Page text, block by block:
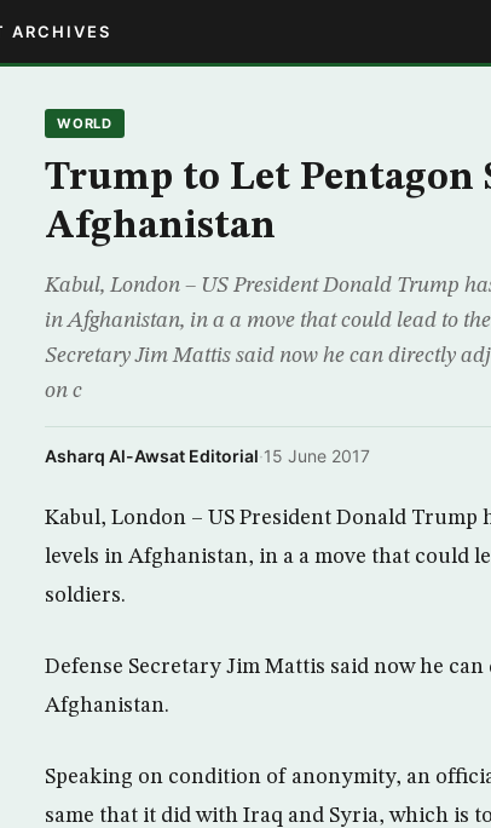
ARCHIVES
WORLD
Trump to Let Pentagon
Afghanistan
Kabul, London – US President Donald Trump
in Afghanistan, in a a move that could lead to
Secretary Jim Mattis said now he can directly
on c
Asharq Al-Awsat Editorial·15 June 2017
Kabul, London – US President Donald
levels in Afghanistan, in a a move that could
soldiers.
Defense Secretary Jim Mattis said now he
Afghanistan.
Speaking on condition of anonymity, an
same that it did with Iraq and Syria, which is